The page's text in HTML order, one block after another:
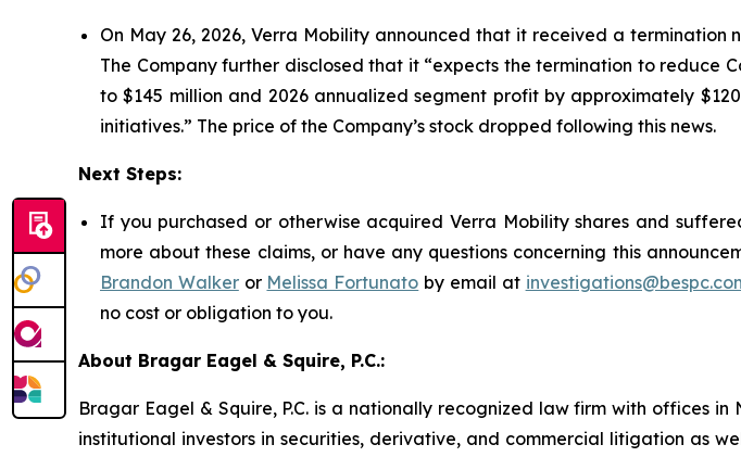
On May 26, 2026, Verra Mobility announced that it received a
The Company further disclosed that it “expects the termination to reduce
to $145 million and 2026 annualized segment profit by approximately
initiatives.” The price of the Company’s stock dropped following this news.
Next Steps:
If you purchased or otherwise acquired Verra Mobility shares and
more about these claims, or have any questions concerning this
Brandon Walkeror Melissa Fortunato by email at
no cost or obligation to you.
About Bragar Eagel & Squire, P.C.:
Bragar Eagel & Squire, P.C. is a nationally recognized law firm with offices
institutional investors in securities, derivative, and commercial litigation as